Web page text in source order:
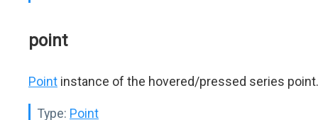
point
Point instance of the hovered/pressed series point.
Type: Point